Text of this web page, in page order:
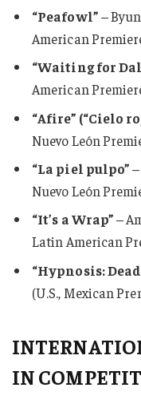
“Peafowl”–
American
“Waiting for
American
“Afire” (“Cielo
Nuevo León
“La piel pulpo”
Nuevo León
“It’s a Wrap”–
Latin American
“Hypnosis:
(U.S., Mexican
IN